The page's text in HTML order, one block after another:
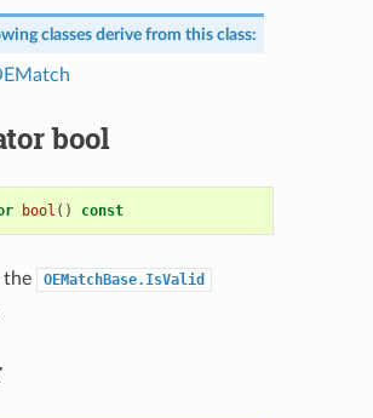
classes derive from this class:
bool
bool () const
the OEMatchBase.IsValid